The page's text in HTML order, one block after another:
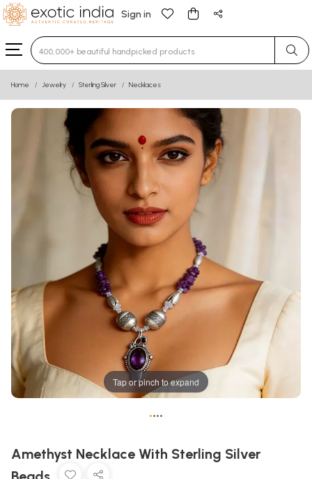
Sign in
Type 3 or more characters for results.
Home Jewelry Sterling Silver Necklaces
Tap or pinch to expand
••••
Amethyst Necklace With Sterling Silver